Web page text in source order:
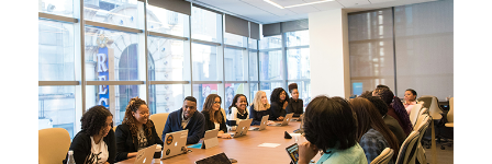
Philanthropic
management